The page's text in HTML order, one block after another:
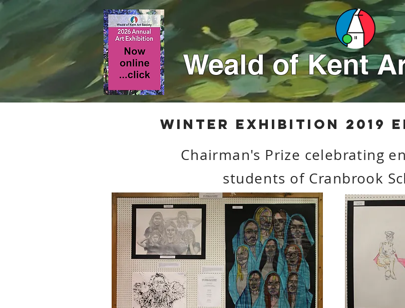
Weald of Kent
Winter exhibition 2019
Chairman's Prize celebrating
students of Cranbrook